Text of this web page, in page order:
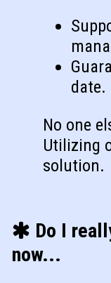
date.
No one
Utilizing
solution.
Do I
now...